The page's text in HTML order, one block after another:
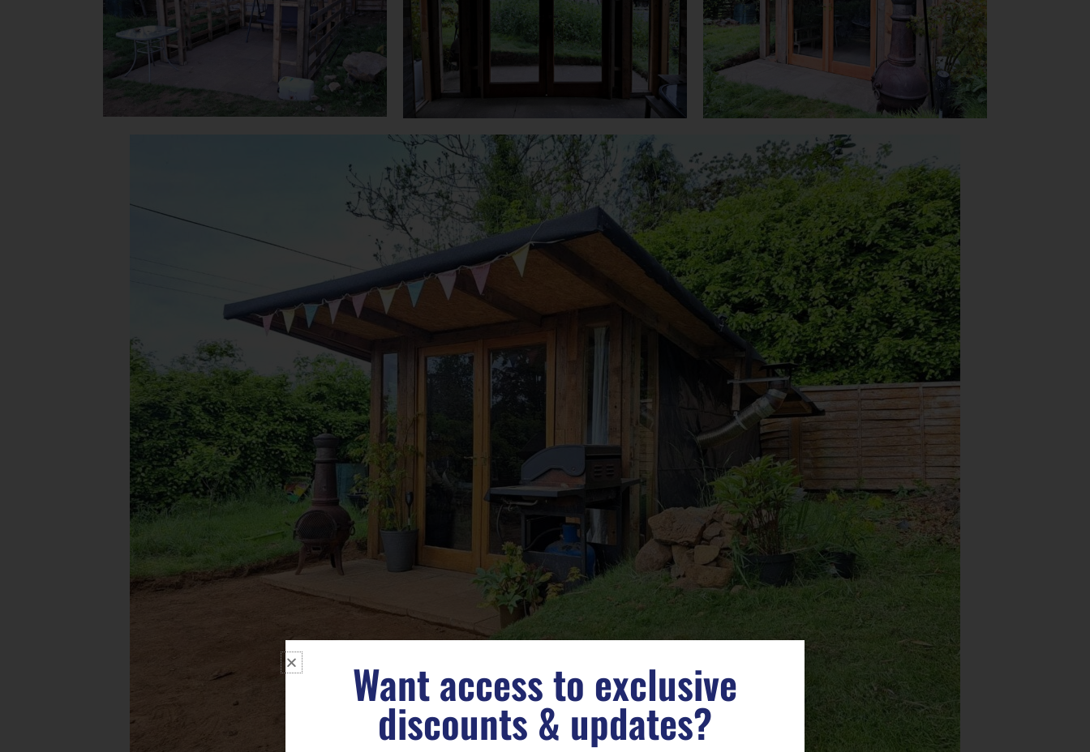
Want access to exclusive
discounts & updates?